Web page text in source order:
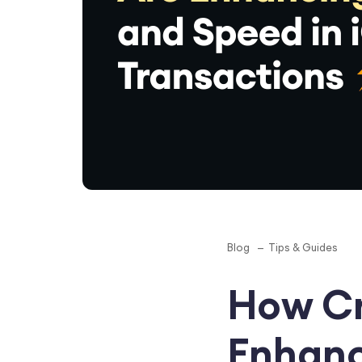
Blog Tips & Guides
How